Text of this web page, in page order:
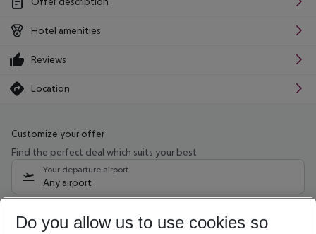
Hotel amenities
Reviews
Location
Customize your offer
Find the perfect deal which suits your best
Your departure airport
Any airport
09/08/26 –07/08/27 5-8 nights
Do you allow us to use cookies so